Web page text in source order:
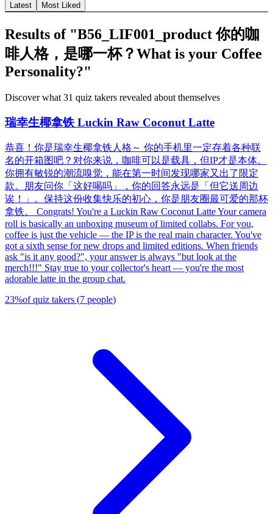
Latest Most Liked
Results of "B56_LIF001_product 你的咖
啡人格，是哪一杯？What is your Coffee
Personality?"
Discover what 31 quiz takers revealed about themselves
瑞幸生椰拿铁 Luckin Raw Coconut Latte
恭喜！你是瑞幸生椰拿铁人格～ 你的手机里一定存着各种联
名的开箱图吧？对你来说，咖啡可以是载具，但IP才是本体。
你拥有敏锐的潮流嗅觉，能在第一时间发现哪家又出了限定
款。朋友问你「这好喝吗」，你的回答永远是「但它送周边
诶！」。保持这份收集快乐的初心，你是朋友圈最可爱的那杯
拿铁。 Congrats! You're a Luckin Raw Coconut Latte Your camera
roll is basically an unboxing museum of limited collabs. For you,
coffee is just the vehicle — the IP is the real main character. You've
got a sixth sense for new drops and limited editions. When friends
ask "is it any good?", your answer is always "but look at the
merch!!!" Stay true to your collector's heart — you're the most
adorable latte in the group chat.
23%of quiz takers (7 people)